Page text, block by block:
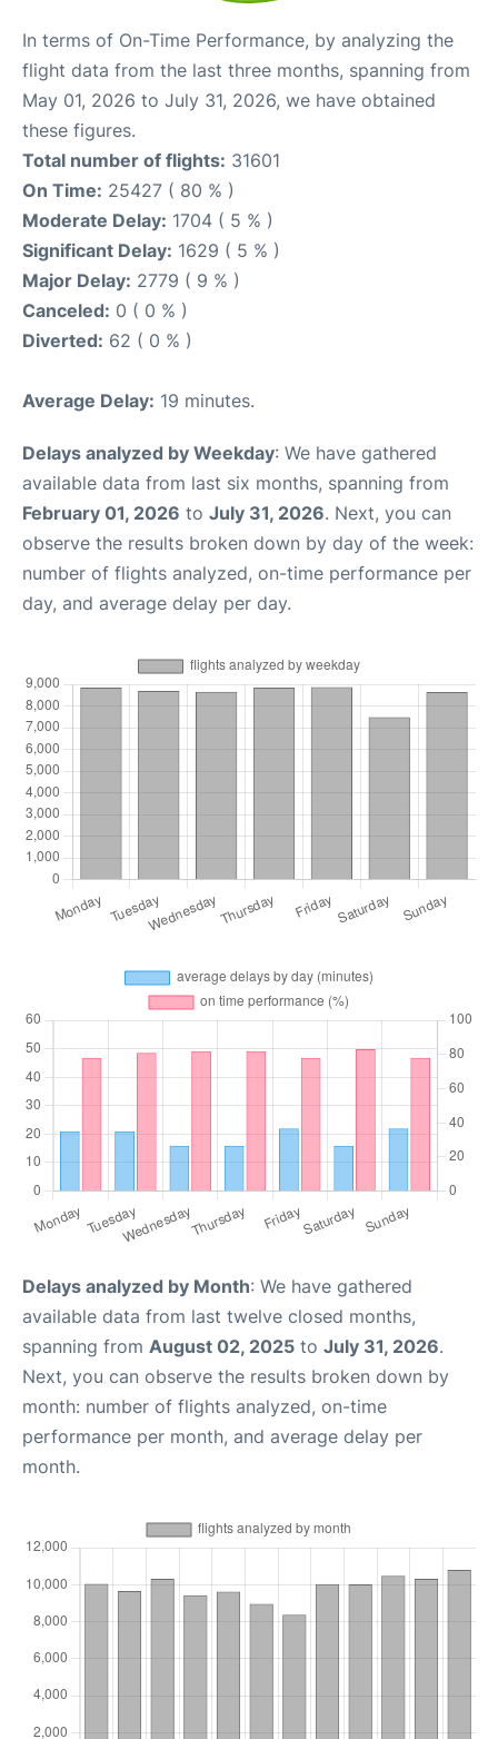
In terms of On-Time Performance, by analyzing the
flight data from the last three months, spanning from
May 01, 2026 to July 31, 2026, we have obtained
these figures.
Total number of flights: 31601
On Time: 25427 ( 80 % )
Moderate Delay: 1704 ( 5 % )
Significant Delay: 1629 ( 5 % )
Major Delay: 2779 ( 9 % )
Canceled: 0 ( 0 % )
Diverted: 62 ( 0 % )
Average Delay: 19 minutes.
Delays analyzed by Weekday: We have gathered
available data from last six months, spanning from
February 01, 2026 to July 31, 2026. Next, you can
observe the results broken down by day of the week:
number of flights analyzed, on-time performance per
day, and average delay per day.
Delays analyzed by Month: We have gathered
available data from last twelve closed months,
spanning from August 02, 2025 to July 31, 2026.
Next, you can observe the results broken down by
month: number of flights analyzed, on-time
performance per month, and average delay per
month.